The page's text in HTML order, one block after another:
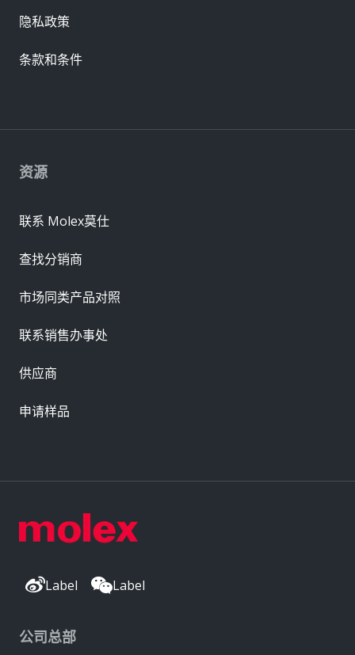
Label Label
公司总部
资源
联系 Molex莫仕
查找分销商
市场同类产品对照
联系销售办事处
供应商
申请样品
隐私政策
条款和条件